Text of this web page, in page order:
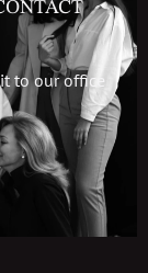
to our office